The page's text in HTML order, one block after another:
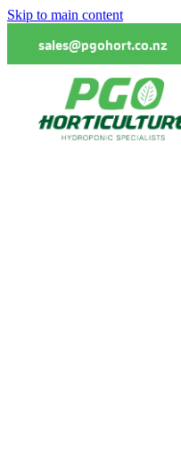
Skip to main content
sales@pgohort.co.nz